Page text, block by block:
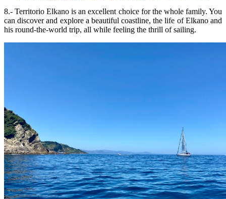
8.- Territorio Elkano is an excellent choice for the whole family. You
can discover and explore a beautiful coastline, the life of Elkano and
his round-the-world trip, all while feeling the thrill of sailing.